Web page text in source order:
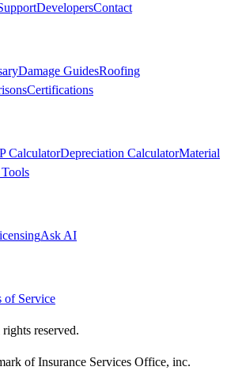
DevelopersContact
Damage GuidesRoofing
Certifications
CalculatorDepreciation CalculatorMaterial
Ask AI
of Service
reserved.
of Insurance Services Office, inc.